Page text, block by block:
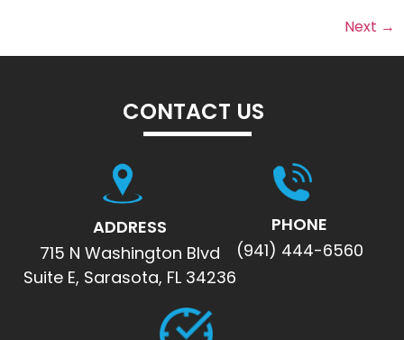
Next →
CONTACT US
ADDRESS
715 N Washington Blvd
Suite E, Sarasota, FL 34236
PHONE
(941) 444-6560